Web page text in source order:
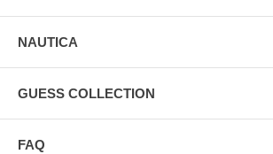
NAUTICA
GUESS COLLECTION
FAQ